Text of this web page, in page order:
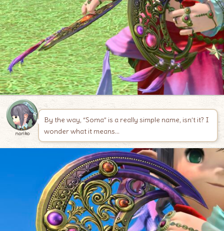
noriko
By the way, “Soma” is a really simple name, isn’t it? I
wonder what it means…